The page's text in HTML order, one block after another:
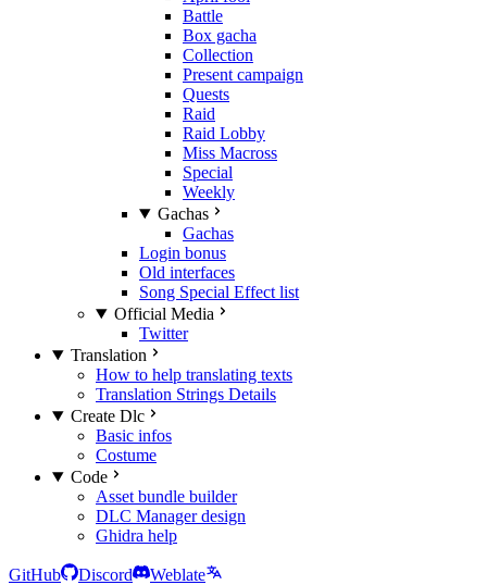
Battle
Box gacha
Collection
Present campaign
Quests
Raid
Raid Lobby
Miss Macross
Special
Weekly
Gachas
Gachas
Login bonus
Old interfaces
Song Special Effect list
Official Media
Twitter
Translation
How to help translating texts
Translation Strings Details
Create Dlc
Basic infos
Costume
Code
Asset bundle builder
DLC Manager design
Ghidra help
GitHub Discord
Weblate